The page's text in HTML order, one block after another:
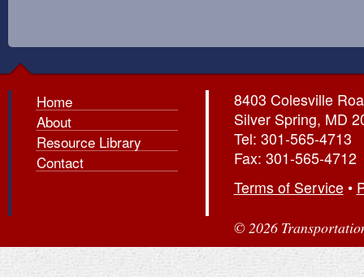
Home
About
Resource Library
Contact
8403 Colesville
Silver Spring, MD
Tel: 301-565-4713
Fax: 301-565-4712
Terms of Service•
© 2026